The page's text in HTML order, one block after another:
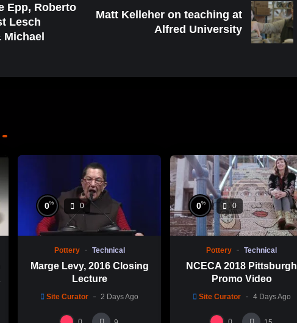
Epp, Roberto
Lesch
Matt Kelleher on teaching at
Alfred University
0% 0
Pottery Technical
Marge Levy, 2016 Closing
Lecture
Site Curator 2 Days Ago
0% 0
Pottery Technical
NCECA 2018 Pittsburgh
Promo Video
Site Curator 4 Days Ago